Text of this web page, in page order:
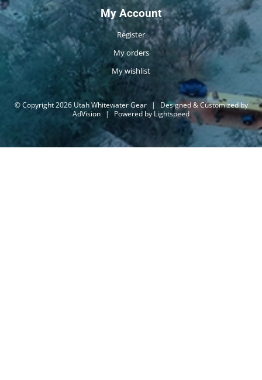
My Account
Register
My orders
My wishlist
© Copyright 2026 Utah Whitewater Gear |
Designed & Customized by
AdVision | Powered by Lightspeed